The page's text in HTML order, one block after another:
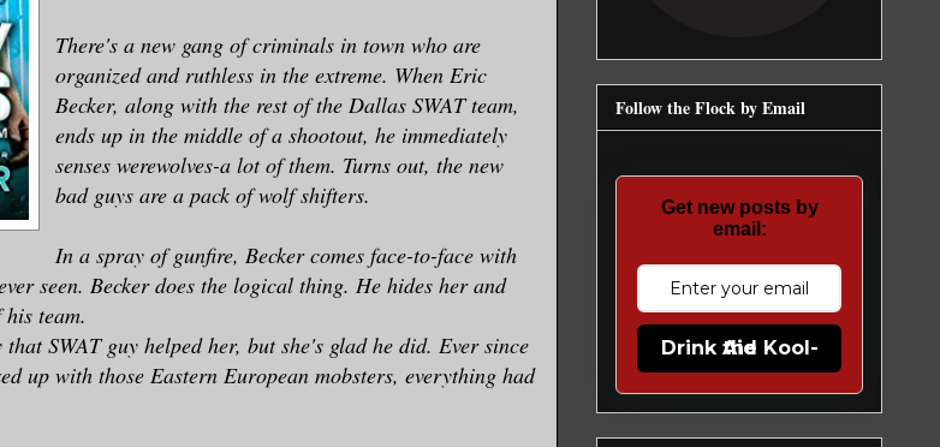
There's a new gang of criminals in town who are
organized and ruthless in the extreme. When Eric
Becker, along with the rest of the Dallas SWAT team,
ends up in the middle of a shootout, he immediately
senses werewolves-a lot of them. Turns out, the new
bad guys are a pack of wolf shifters.
In a spray of gunfire, Becker comes face-to-face with
seen. Becker does the logical thing. He hides her and
team.
SWAT guy helped her, but she's glad he did. Ever since
up with those Eastern European mobsters, everything had
Follow the Flock by Email
Get new posts by
email:
Drink the Kool-Aid